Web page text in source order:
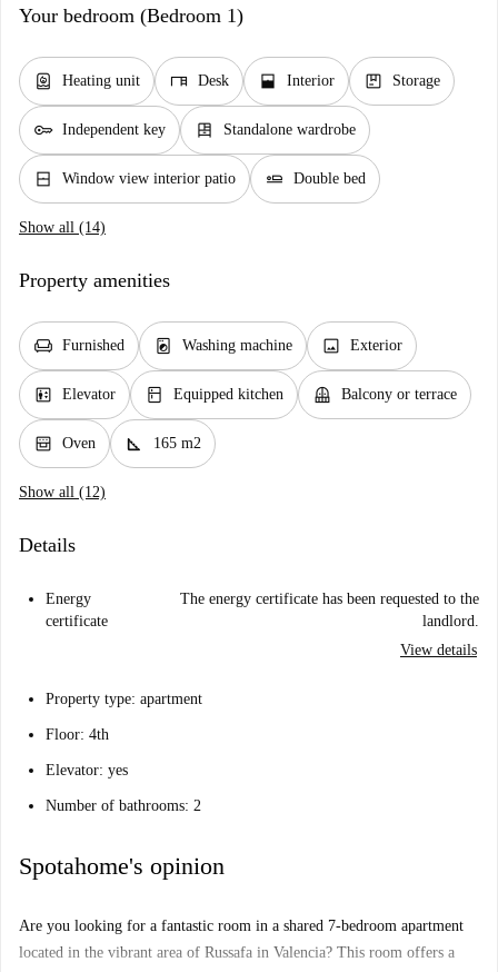
Your bedroom (Bedroom 1)
water_heater Heating unit desk Desk window_open Interior package Storage
key Independent key dresser Standalone wardrobe
window_closed Window view interior patio airline_seat_flat Double bed
Show all (14)
Property amenities
chair Furnished local_laundry_service Washing machine image Exterior
elevator Elevator kitchen Equipped kitchen balcony Balcony or terrace
oven_gen Oven square_foot 165 m2
Show all (12)
Details
Energy
certificate
The energy certificate has been requested to the
landlord.
View details
Property type: apartment
Floor: 4th
Elevator: yes
Number of bathrooms: 2
Spotahome's opinion
Are you looking for a fantastic room in a shared 7-bedroom apartment
located in the vibrant area of Russafa in Valencia? This room offers a